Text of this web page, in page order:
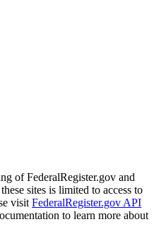
of FederalRegister.gov and
sites is limited to access to
visit FederalRegister.gov API
to learn more about